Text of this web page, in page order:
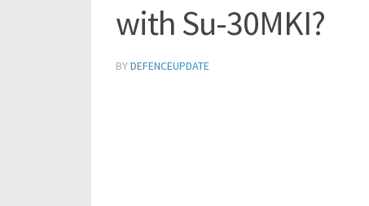
with Su-30MKI?
BYDEFENCEUPDATE